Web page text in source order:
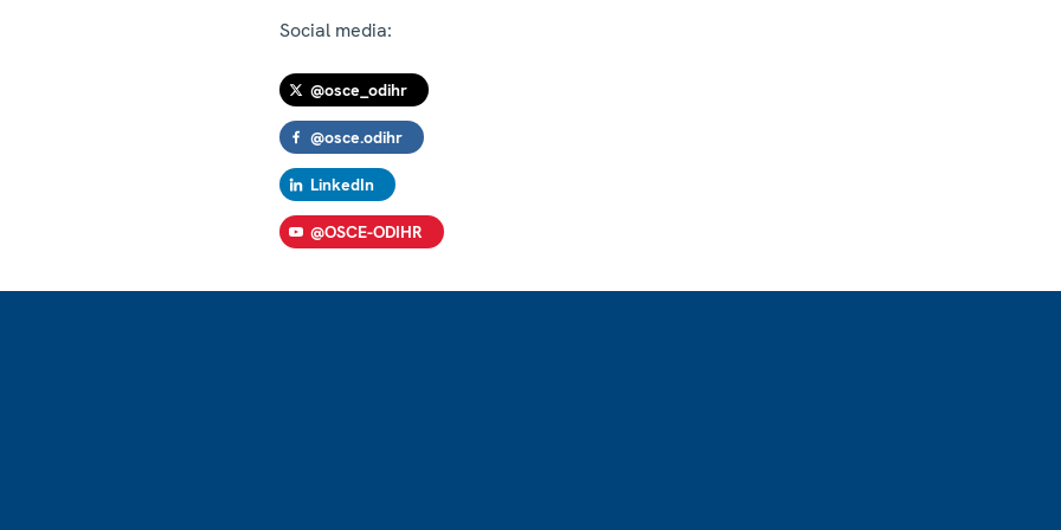
Social media:
@osce_odihr
@osce.odihr
LinkedIn
@OSCE-ODIHR